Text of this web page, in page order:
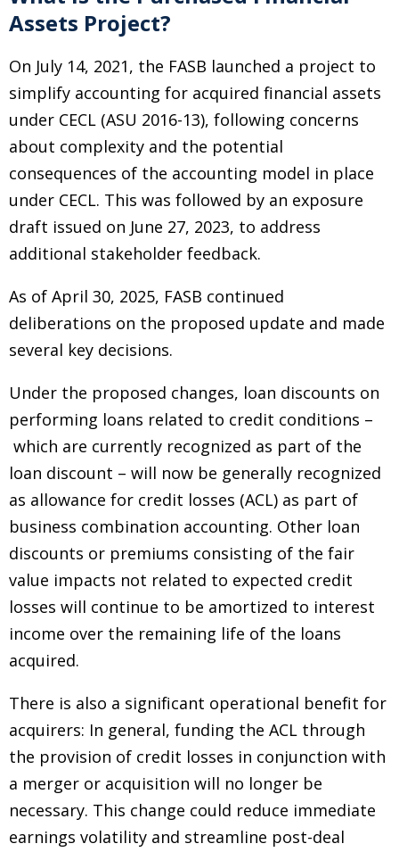
Assets Project?
On July 14, 2021, the FASB launched a project to
simplify accounting for acquired financial assets
under CECL (ASU 2016-13), following concerns
about complexity and the potential
consequences of the accounting model in place
under CECL. This was followed by an exposure
draft issued on June 27, 2023, to address
additional stakeholder feedback.
As of April 30, 2025, FASB continued
deliberations on the proposed update and made
several key decisions.
Under the proposed changes, loan discounts on
performing loans related to credit conditions –
which are currently recognized as part of the
loan discount – will now be generally recognized
as allowance for credit losses (ACL) as part of
business combination accounting. Other loan
discounts or premiums consisting of the fair
value impacts not related to expected credit
losses will continue to be amortized to interest
income over the remaining life of the loans
acquired.
There is also a significant operational benefit for
acquirers: In general, funding the ACL through
the provision of credit losses in conjunction with
a merger or acquisition will no longer be
necessary. This change could reduce immediate
earnings volatility and streamline post-deal